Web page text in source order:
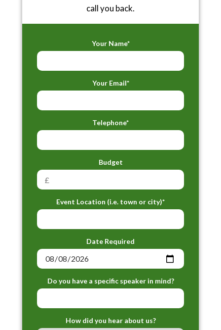
call you back.
Your Name*
Your Email*
Telephone*
Budget
Event Location (i.e. town or city)*
Date Required
Do you have a specific speaker in mind?
How did you hear about us?